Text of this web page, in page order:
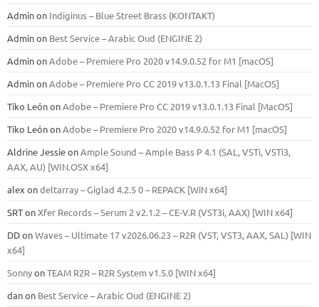
Adminon Indiginus – Blue Street Brass (KONTAKT)
Adminon Best Service – Arabic Oud (ENGINE 2)
AdminonAdobe – Premiere Pro 2020 v14.9.0.52 for M1 [macOS]
AdminonAdobe – Premiere Pro CC 2019 v13.0.1.13 Final [MacOS]
Tiko LeónonAdobe – Premiere Pro CC 2019 v13.0.1.13 Final [MacOS]
Tiko LeónonAdobe – Premiere Pro 2020 v14.9.0.52 for M1 [macOS]
Aldrine JessieonAmple Sound – Ample Bass Р 4.1 (SAL, VSTi, VSTi3,
ААХ, AU) [WIN.OSX х64]
alex ondeltarray – Giglad 4.2.5 0 – REPACK [WiN x64]
SRTonXfer Records – Serum 2 v2.1.2 – CE-V.R (VST3i, AAX) [WIN x64]
DDonWaves – Ultimate 17 v2026.06.23 – R2R (VST, VST3, AAX, SAL) [WIN
x64]
SonnyonTEAM R2R – R2R System v1.5.0 [WIN x64]
danon Best Service – Arabic Oud (ENGINE 2)